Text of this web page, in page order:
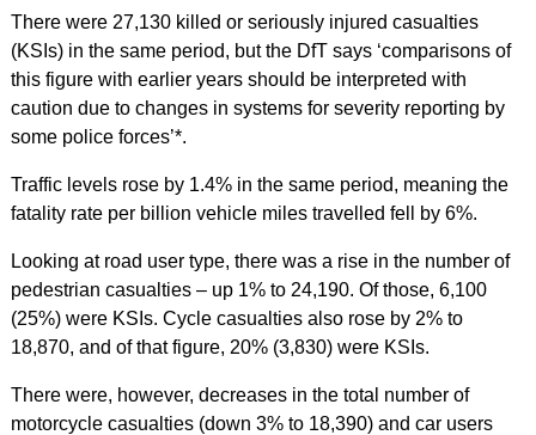
There were 27,130 killed or seriously injured casualties
(KSIs) in the same period, but the DfT says ‘comparisons of
this figure with earlier years should be interpreted with
caution due to changes in systems for severity reporting by
some police forces’*.
Traffic levels rose by 1.4% in the same period, meaning the
fatality rate per billion vehicle miles travelled fell by 6%.
Looking at road user type, there was a rise in the number of
pedestrian casualties – up 1% to 24,190. Of those, 6,100
(25%) were KSIs. Cycle casualties also rose by 2% to
18,870, and of that figure, 20% (3,830) were KSIs.
There were, however, decreases in the total number of
motorcycle casualties (down 3% to 18,390) and car users